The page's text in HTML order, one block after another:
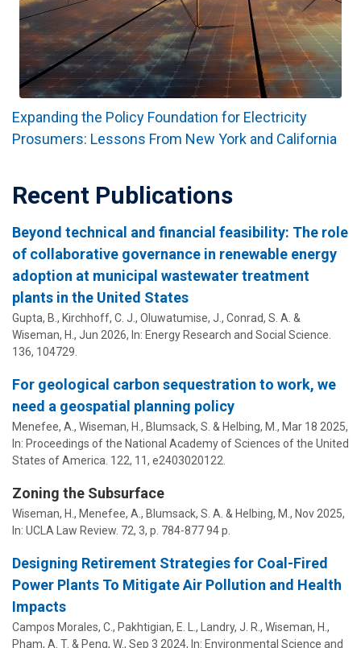
Expanding the Policy Foundation for Electricity
Prosumers: Lessons From New York and California
Recent Publications
Beyond technical and financial feasibility: The role
of collaborative governance in renewable energy
adoption at municipal wastewater treatment
plants in the United States
Gupta, B., Kirchhoff, C. J. , Oluwatumise, J., Conrad, S. A. &
Wiseman, H. , Jun 2026, In: Energy Research and Social Science.
136, 104729.
For geological carbon sequestration to work, we
need a geospatial planning policy
Menefee, A. , Wiseman, H. , Blumsack, S. & Helbing, M., Mar 18 2025,
In: Proceedings of the National Academy of Sciences of the United
States of America. 122, 11, e2403020122.
Zoning the Subsurface
Wiseman, H. , Menefee, A. , Blumsack, S. A. & Helbing, M., Nov 2025,
In: UCLA Law Review. 72, 3, p. 784-87794 p.
Designing Retirement Strategies for Coal-Fired
Power Plants To Mitigate Air Pollution and Health
Impacts
Campos Morales, C., Pakhtigian, E. L. , Landry, J. R., Wiseman, H. ,
Pham, A. T. & Peng, W., Sep 3 2024, In: Environmental Science and